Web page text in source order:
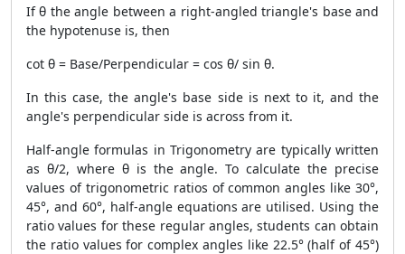
If θ the angle between a right-angled triangle's base and
the hypotenuse is, then
cot θ = Base/Perpendicular = cos θ/ sin θ.
In this case, the angle's base side is next to it, and the
angle's perpendicular side is across from it.
Half-angle formulas in Trigonometry are typically written
as θ/2, where θ is the angle. To calculate the precise
values of trigonometric ratios of common angles like 30°,
45°, and 60°, half-angle equations are utilised. Using the
ratio values for these regular angles, students can obtain
the ratio values for complex angles like 22.5° (half of 45°)